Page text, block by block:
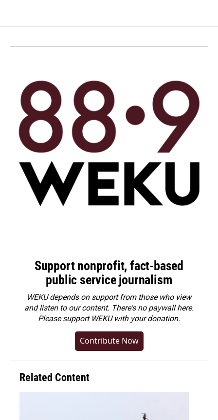
Support nonprofit, fact-based
public service journalism
WEKU depends on support from those who view
and listen to our content. There's no paywall here.
Pleasesupport WEKU with your donation.
Contribute Now
Related Content